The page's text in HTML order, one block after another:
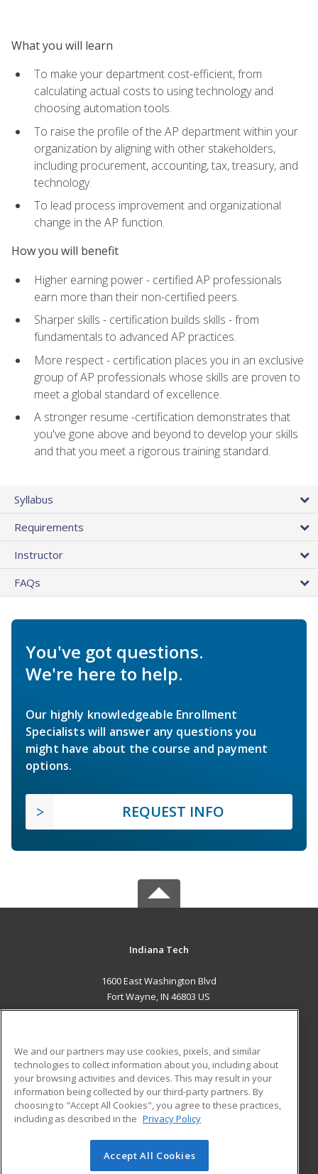
What you will learn
To make your department cost-efficient, from
calculating actual costs to using technology and
choosing automation tools.
To raise the profile of the AP department within your
organization by aligning with other stakeholders,
including procurement, accounting, tax, treasury, and
technology.
To lead process improvement and organizational
change in the AP function.
How you will benefit
Higher earning power - certified AP professionals
earn more than their non-certified peers.
Sharper skills - certification builds skills - from
fundamentals to advanced AP practices.
More respect - certification places you in an exclusive
group of AP professionals whose skills are proven to
meet a global standard of excellence.
A stronger resume -certification demonstrates that
you've gone above and beyond to develop your skills
and that you meet a rigorous training standard.
Syllabus
Requirements
Instructor
FAQs
You've got questions.
We're here to help.
Our highly knowledgeable Enrollment
Specialists will answer any questions you
might have about the course and payment
options.
REQUEST INFO
Indiana Tech
1600 East Washington Blvd
Fort Wayne, IN 46803 US
ADDITIONAL RESOURCES
Military
Financial Assistance
Help
Student Blog
© 2026 ed2go, a division of Cengage Learning. All rights
We and our partners may use cookies, pixels, and similar
technologies to collect information about you, including about
your browsing activities and devices. This may result in your
information being collected by our third-party partners. By
choosing to "Accept All Cookies", you agree to these practices,
including as described in the Privacy Policy
Accept All Cookies